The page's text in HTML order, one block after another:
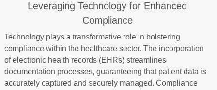
Leveraging Technology for Enhanced
Compliance
Technology plays a transformative role in bolstering
compliance within the healthcare sector. The incorporation
of electronic health records (EHRs) streamlines
documentation processes, guaranteeing that patient data is
accurately captured and securely managed. Compliance